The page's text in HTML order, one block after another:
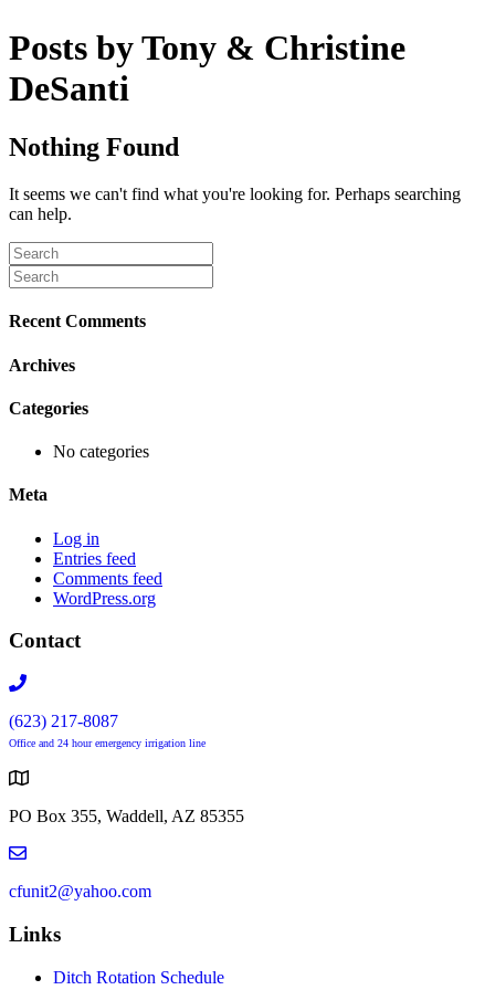
Posts by Tony & Christine
DeSanti
Nothing Found
It seems we can't find what you're looking for. Perhaps searching
can help.
Recent Comments
Archives
Categories
No categories
Meta
Log in
Entries feed
Comments feed
WordPress.org
Contact
(623) 217-8087
Office and 24 hour emergency irrigation line
PO Box 355, Waddell, AZ 85355
cfunit2@yahoo.com
Links
Ditch Rotation Schedule